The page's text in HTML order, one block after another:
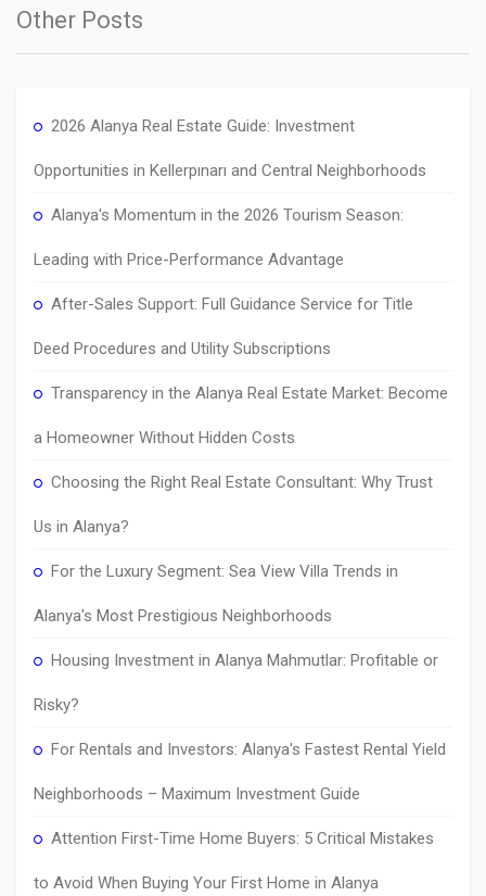
Other Posts
2026 Alanya Real Estate Guide: Investment
Opportunities in Kellerpınarı and Central Neighborhoods
Alanya's Momentum in the 2026 Tourism Season:
Leading with Price-Performance Advantage
After-Sales Support: Full Guidance Service for Title
Deed Procedures and Utility Subscriptions
Transparency in the Alanya Real Estate Market: Become
a Homeowner Without Hidden Costs
Choosing the Right Real Estate Consultant: Why Trust
Us in Alanya?
For the Luxury Segment: Sea View Villa Trends in
Alanya's Most Prestigious Neighborhoods
Housing Investment in Alanya Mahmutlar: Profitable or
Risky?
For Rentals and Investors: Alanya's Fastest Rental Yield
Neighborhoods – Maximum Investment Guide
Attention First-Time Home Buyers: 5 Critical Mistakes
to Avoid When Buying Your First Home in Alanya